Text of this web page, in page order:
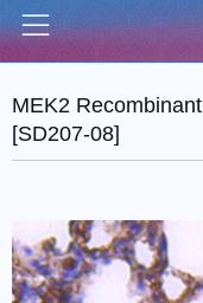
Menu
MEK2
[SD207-08]